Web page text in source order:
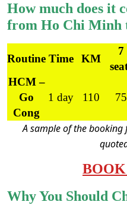
How much does it
from Ho Chi Minh
Routine Time KM
7
HCM –
Go
Cong
1 day 110 75
A sample of the
Why You Should